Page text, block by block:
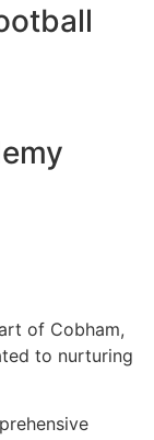
of Cobham,
to nurturing